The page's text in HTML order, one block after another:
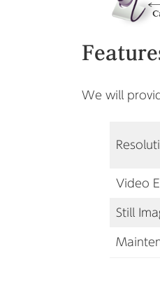
We will
Video
Still